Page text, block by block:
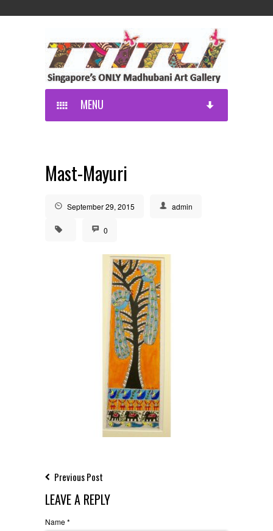
MENU
Mast-Mayuri
September 29, 2015 admin
0
Previous Post
LEAVE A REPLY
Name*